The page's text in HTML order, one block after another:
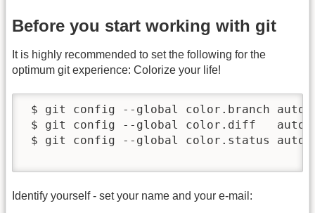
Before you start working with git
It is highly recommended to set the following for the
optimum git experience: Colorize your life!
$ git config --global color.branch auto
$ git config --global color.diff   auto
$ git config --global color.status auto
Identify yourself - set your name and your e-mail: